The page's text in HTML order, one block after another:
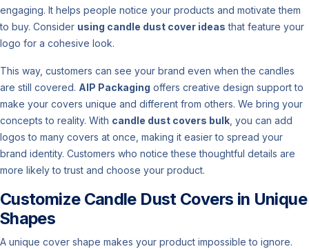
engaging. It helps people notice your products and motivate them
to buy. Consider using candle dust cover ideas that feature your
logo for a cohesive look.
This way, customers can see your brand even when the candles
are still covered. AIP Packaging offers creative design support to
make your covers unique and different from others. We bring your
concepts to reality. With candle dust covers bulk , you can add
logos to many covers at once, making it easier to spread your
brand identity. Customers who notice these thoughtful details are
more likely to trust and choose your product.
Customize Candle Dust Covers in Unique
Shapes
A unique cover shape makes your product impossible to ignore.